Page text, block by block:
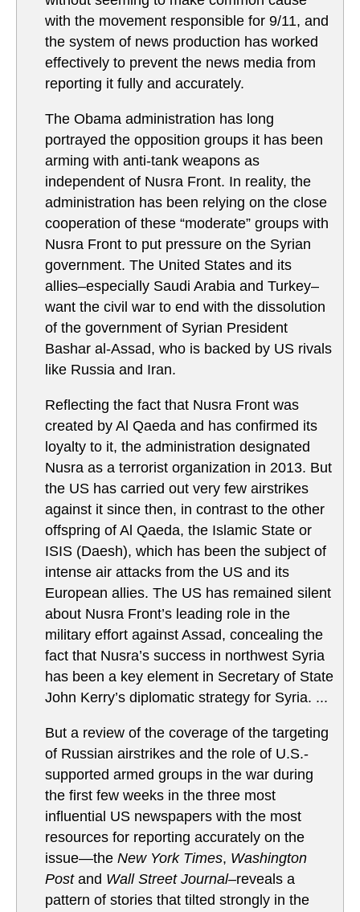
with the movement responsible for 9/11, and
the system of news production has worked
effectively to prevent the news media from
reporting it fully and accurately.
The Obama administration has long
portrayed the opposition groups it has been
arming with anti-tank weapons as
independent of Nusra Front. In reality, the
administration has been relying on the close
cooperation of these “moderate” groups with
Nusra Front to put pressure on the Syrian
government. The United States and its
allies–especially Saudi Arabia and Turkey–
want the civil war to end with the dissolution
of the government of Syrian President
Bashar al-Assad, who is backed by US rivals
like Russia and Iran.
Reflecting the fact that Nusra Front was
created by Al Qaeda and has confirmed its
loyalty to it, the administration designated
Nusra as a terrorist organization in 2013. But
the US has carried out very few airstrikes
against it since then, in contrast to the other
offspring of Al Qaeda, the Islamic State or
ISIS (Daesh), which has been the subject of
intense air attacks from the US and its
European allies. The US has remained silent
about Nusra Front’s leading role in the
military effort against Assad, concealing the
fact that Nusra’s success in northwest Syria
has been a key element in Secretary of State
John Kerry’s diplomatic strategy for Syria. ...
But a review of the coverage of the targeting
of Russian airstrikes and the role of U.S.-
supported armed groups in the war during
the first few weeks in the three most
influential US newspapers with the most
resources for reporting accurately on the
issue—the New York Times, Washington
Postand Wall Street Journal–reveals a
pattern of stories that tilted strongly in the